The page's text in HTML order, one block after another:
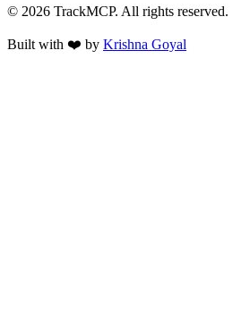
© 2026 TrackMCP. All rights reserved.
Built with ❤️ by Krishna Goyal